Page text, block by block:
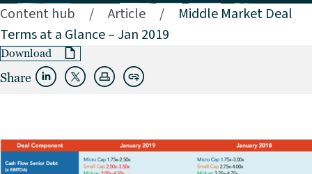
Content hub / Article /
Middle Market Deal
Terms at a Glance – Jan 2019
Download
Share